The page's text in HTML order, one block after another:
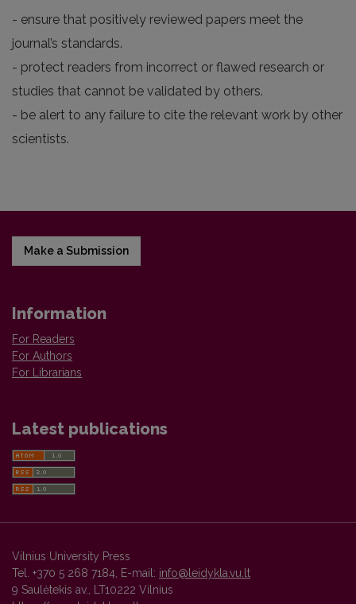
- ensure that positively reviewed papers meet the
journal’s standards.
- protect readers from incorrect or flawed research or
studies that cannot be validated by others.
- be alert to any failure to cite the relevant work by other
scientists.
Make a Submission
Information
For Readers
For Authors
For Librarians
Latest publications
Vilnius University Press
Tel. +370 5 268 7184, E-mail: info@leidykla.vu.lt
9 Saulėtekis av., LT10222 Vilnius